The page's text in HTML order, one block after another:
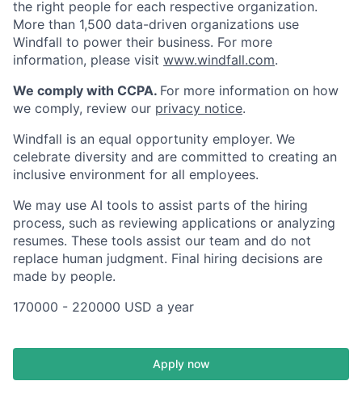
the right people for each respective organization.
More than 1,500 data-driven organizations use
Windfall to power their business. For more
information, please visit www.windfall.com.
We comply with CCPA. For more information on how
we comply, review our privacy notice.
Windfall is an equal opportunity employer. We
celebrate diversity and are committed to creating an
inclusive environment for all employees.
We may use AI tools to assist parts of the hiring
process, such as reviewing applications or analyzing
resumes. These tools assist our team and do not
replace human judgment. Final hiring decisions are
made by people.
170000 - 220000 USD a year
Apply now